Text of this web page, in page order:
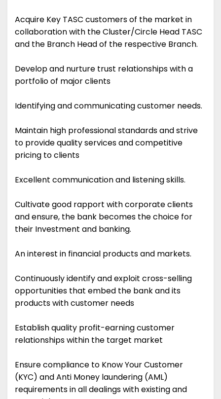
Acquire Key TASC customers of the market in
collaboration with the Cluster/Circle Head TASC
and the Branch Head of the respective Branch.
Develop and nurture trust relationships with a
portfolio of major clients
Identifying and communicating customer needs.
Maintain high professional standards and strive
to provide quality services and competitive
pricing to clients
Excellent communication and listening skills.
Cultivate good rapport with corporate clients
and ensure, the bank becomes the choice for
their Investment and banking.
An interest in financial products and markets.
Continuously identify and exploit cross-selling
opportunities that embed the bank and its
products with customer needs
Establish quality profit-earning customer
relationships within the target market
Ensure compliance to Know Your Customer
(KYC) and Anti Money laundering (AML)
requirements in all dealings with existing and